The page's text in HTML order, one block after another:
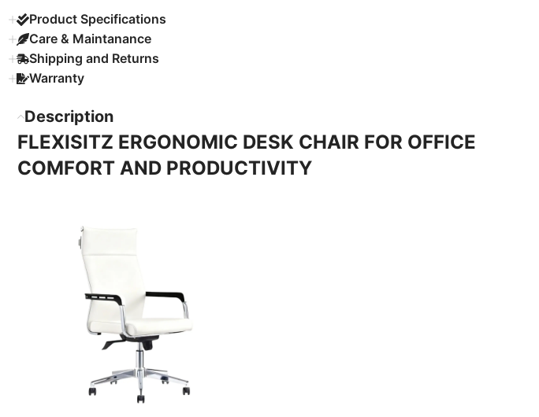
Product Specifications
Care & Maintanance
Shipping and Returns
Warranty
Description
FLEXISITZ ERGONOMIC DESK CHAIR FOR OFFICE
COMFORT AND PRODUCTIVITY